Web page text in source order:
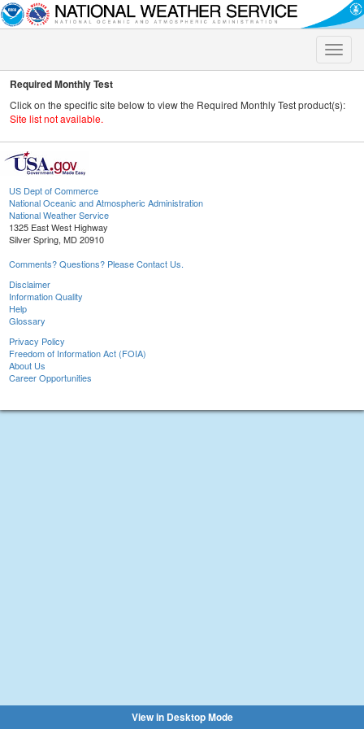
Toggle
Required Monthly Test
Click on the specific site below to view the Required Monthly Test product(s):
Site list not available.
US Dept of Commerce
National Oceanic and Atmospheric Administration
National Weather Service
1325 East West Highway
Silver Spring, MD 20910
Comments? Questions? Please Contact Us.
Disclaimer
Information Quality
Help
Glossary
Privacy Policy
Freedom of Information Act (FOIA)
About Us
Career Opportunities
View in Desktop Mode